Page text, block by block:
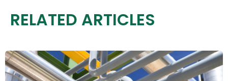
RELATED ARTICLES